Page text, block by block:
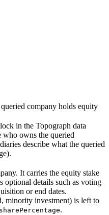
company holds equity
in the Topograph data
who owns the queried
describe what the queried
It carries the equity stake
optional details such as voting
or end dates.
minority investment) is left to
sharePercentage.